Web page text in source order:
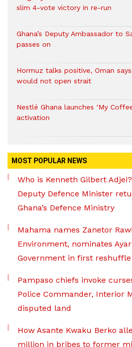
slim 4-vote victory in re-run
Ghana’s Deputy Ambassador to
passes on
Hormuz talks positive, Oman
would not open strait
Nestlé Ghana launches ‘My
activation
MOST POPULAR NEWS
Who is Kenneth Gilbert
Deputy Defence Minister
Ghana’s Defence Ministry
Mahama names Zanetor
Environment, nominates
Government in first reshuffle
Pampaso chiefs invoke
Police Commander, Interior
disputed land
How Asante Kwaku Berko
million in bribes to former